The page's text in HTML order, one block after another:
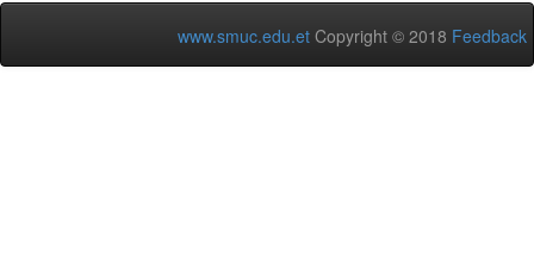
www.smuc.edu.et Copyright © 2018 Feedback